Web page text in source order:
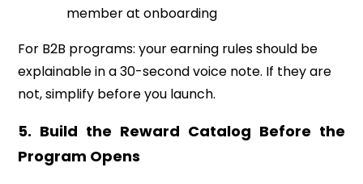
member at onboarding
For B2B programs: your earning rules should be
explainable in a 30-second voice note. If they are
not, simplify before you launch.
5. Build the Reward Catalog Before the
Program Opens